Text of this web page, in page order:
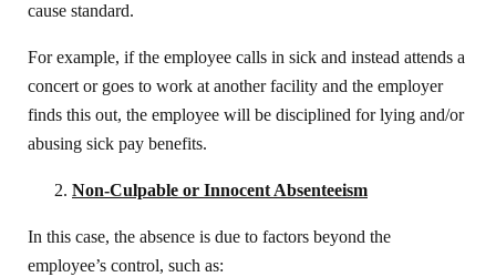
cause standard.
For example, if the employee calls in sick and instead attends a
concert or goes to work at another facility and the employer
finds this out, the employee will be disciplined for lying and/or
abusing sick pay benefits.
Non-Culpable or Innocent Absenteeism
In this case, the absence is due to factors beyond the
employee’s control, such as: